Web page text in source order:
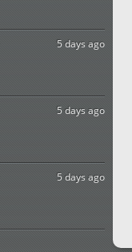
5 days ago
5 days ago
5 days ago